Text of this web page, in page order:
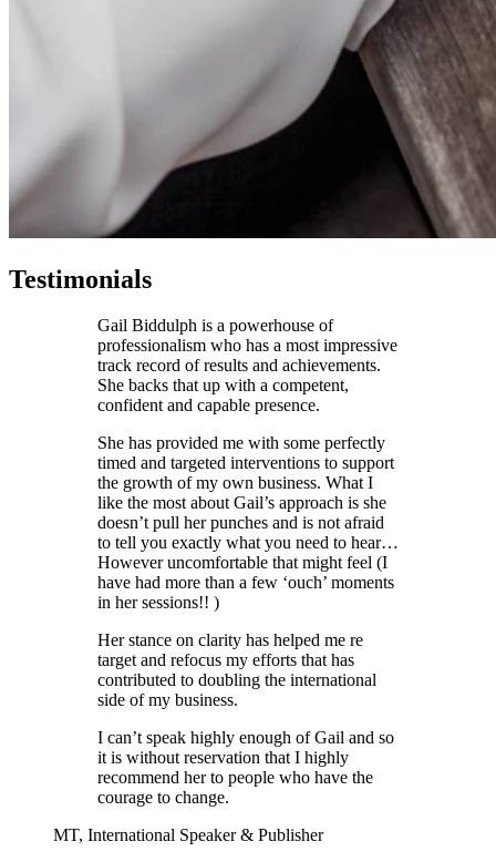
Testimonials
Gail Biddulph is a powerhouse of
professionalism who has a most impressive
track record of results and achievements.
She backs that up with a competent,
confident and capable presence.
She has provided me with some perfectly
timed and targeted interventions to support
the growth of my own business. What I
like the most about Gail’s approach is she
doesn’t pull her punches and is not afraid
to tell you exactly what you need to hear…
However uncomfortable that might feel (I
have had more than a few ‘ouch’ moments
in her sessions!! )
Her stance on clarity has helped me re
target and refocus my efforts that has
contributed to doubling the international
side of my business.
I can’t speak highly enough of Gail and so
it is without reservation that I highly
recommend her to people who have the
courage to change.
MT, International Speaker & Publisher